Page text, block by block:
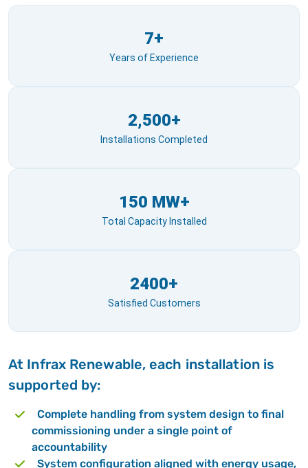
7+
Years of Experience
2,500+
Installations Completed
150 MW+
Total Capacity Installed
2400+
Satisfied Customers
At Infrax Renewable, each installation is
supported by:
Complete handling from system design to final
commissioning under a single point of
accountability
System configuration aligned with energy usage,